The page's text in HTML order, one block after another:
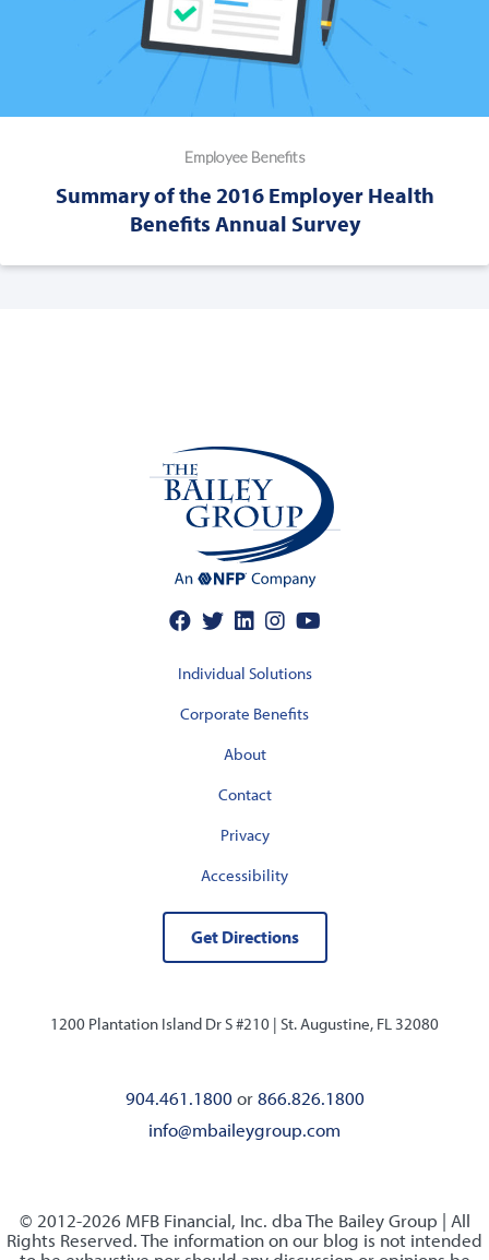
Employee Benefits
Summary of the 2016 Employer Health
Benefits Annual Survey
Individual Solutions
Corporate Benefits
About
Contact
Privacy
Accessibility
Get Directions
1200 Plantation Island Dr S #210 | St. Augustine, FL 32080
904.461.1800 or866.826.1800
info@mbaileygroup.com
© 2012-2026 MFB Financial, Inc. dba The Bailey Group | All
Rights Reserved. The information on our blog is not intended